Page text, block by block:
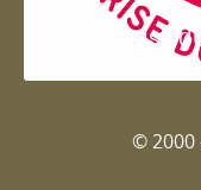
Entreprise
© 2000